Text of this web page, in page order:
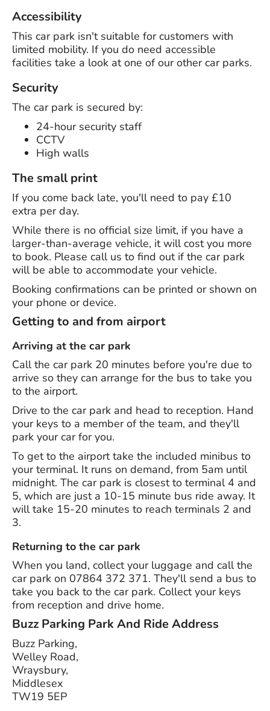
Accessibility
This car park isn't suitable for customers with
limited mobility. If you do need accessible
facilities take a look at one of our other car parks.
Security
The car park is secured by:
24-hour security staff
CCTV
High walls
The small print
If you come back late, you'll need to pay £10
extra per day.
While there is no official size limit, if you have a
larger-than-average vehicle, it will cost you more
to book. Please call us to find out if the car park
will be able to accommodate your vehicle.
Booking confirmations can be printed or shown on
your phone or device.
Getting to and from airport
Arriving at the car park
Call the car park 20 minutes before you're due to
arrive so they can arrange for the bus to take you
to the airport.
Drive to the car park and head to reception. Hand
your keys to a member of the team, and they'll
park your car for you.
To get to the airport take the included minibus to
your terminal. It runs on demand, from 5am until
midnight. The car park is closest to terminal 4 and
5, which are just a 10-15 minute bus ride away. It
will take 15-20 minutes to reach terminals 2 and
3.
Returning to the car park
When you land, collect your luggage and call the
car park on 07864 372 371. They'll send a bus to
take you back to the car park. Collect your keys
from reception and drive home.
Buzz Parking Park And RideAddress
Buzz Parking,
Welley Road,
Wraysbury,
Middlesex
TW19 5EP